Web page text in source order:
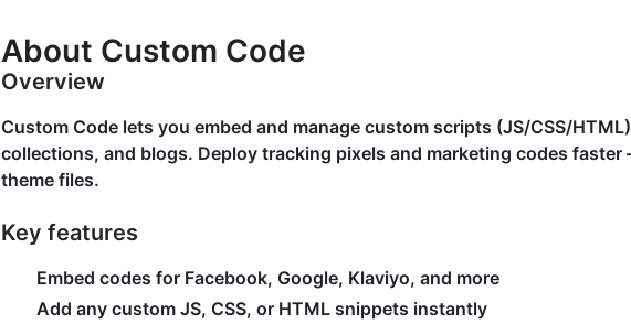
About Custom Code
Overview
Custom Code lets you embed and manage custom scripts (JS/CSS/
collections, and blogs. Deploy tracking pixels and marketing codes
theme files.
Key features
Embed codes for Facebook, Google, Klaviyo, and more
Add any custom JS, CSS, or HTML snippets instantly